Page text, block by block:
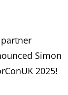
Simon
2025!